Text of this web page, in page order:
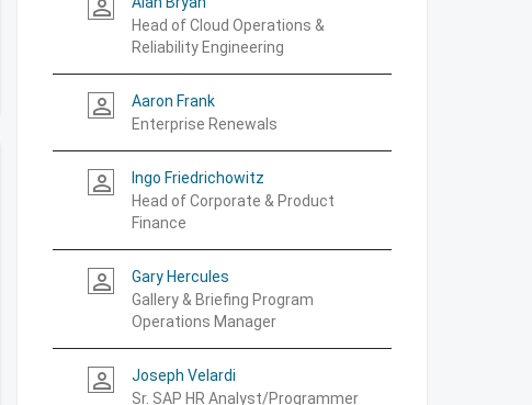
person_outline
Head of Cloud Operations &
Reliability Engineering
person_outline
Aaron Frank
Enterprise Renewals
person_outline
Ingo Friedrichowitz
Head of Corporate & Product
Finance
person_outline
Gary Hercules
Gallery & Briefing Program
Operations Manager
person_outline
Joseph Velardi
Sr. SAP HR Analyst/Programmer